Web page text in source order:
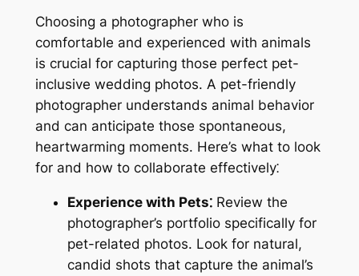
Choosing a photographer who is
comfortable and experienced with animals
is crucial for capturing those perfect pet-
inclusive wedding photos. A pet-friendly
photographer understands animal behavior
and can anticipate those spontaneous,
heartwarming moments. Here’s what to look
for and how to collaborate effectively⁚
Experience with Pets⁚Review the
photographer’s portfolio specifically for
pet-related photos. Look for natural,
candid shots that capture the animal’s